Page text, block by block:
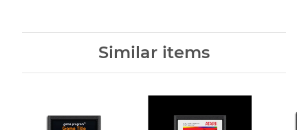
Similar items